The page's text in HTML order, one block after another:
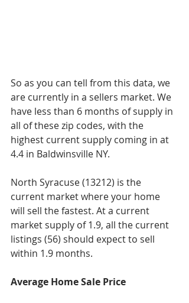
So as you can tell from this data, we
are currently in a sellers market. We
have less than 6 months of supply in
all of these zip codes, with the
highest current supply coming in at
4.4 in Baldwinsville NY.
North Syracuse (13212) is the
current market where your home
will sell the fastest. At a current
market supply of 1.9, all the current
listings (56) should expect to sell
within 1.9 months.
Average Home Sale Price